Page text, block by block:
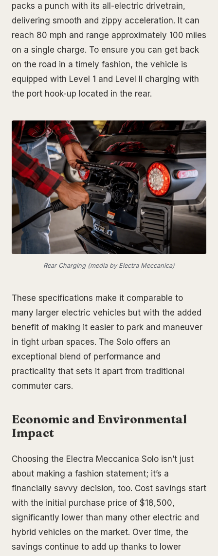
packs a punch with its all-electric drivetrain,
delivering smooth and zippy acceleration. It can
reach 80 mph and range approximately 100 miles
on a single charge. To ensure you can get back
on the road in a timely fashion, the vehicle is
equipped with Level 1 and Level II charging with
the port hook-up located in the rear.
Rear Charging (media by Electra Meccanica)
These specifications make it comparable to
many larger electric vehicles but with the added
benefit of making it easier to park and maneuver
in tight urban spaces. The Solo offers an
exceptional blend of performance and
practicality that sets it apart from traditional
commuter cars.
Economic and Environmental
Impact
Choosing the Electra Meccanica Solo isn’t just
about making a fashion statement; it’s a
financially savvy decision, too. Cost savings start
with the initial purchase price of $18,500,
significantly lower than many other electric and
hybrid vehicles on the market. Over time, the
savings continue to add up thanks to lower